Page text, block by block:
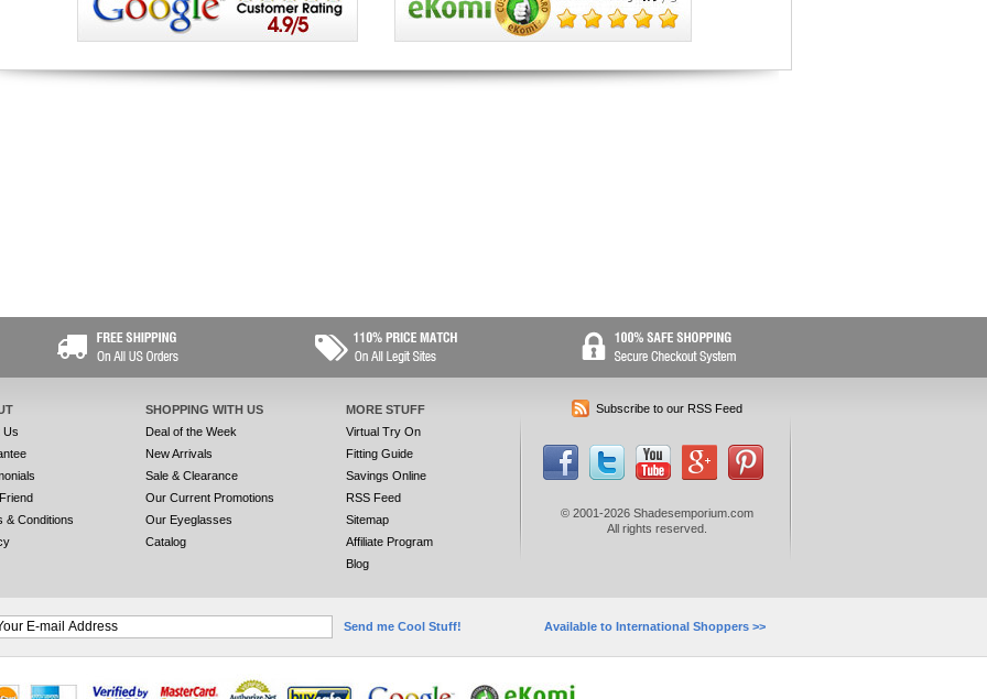
Us
& Conditions
SHOPPING WITH US
Deal of the Week
New Arrivals
Sale & Clearance
Our Current Promotions
Our Eyeglasses
Catalog
MORE STUFF
Virtual Try On
Fitting Guide
Savings Online
RSS Feed
Sitemap
Affiliate Program
Blog
Subscribe to our RSS Feed
© 2001-2026 Shadesemporium.com
All rights reserved.
Send me Cool Stuff! Available to International Shoppers >>